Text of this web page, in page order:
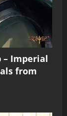
– Imperial
from